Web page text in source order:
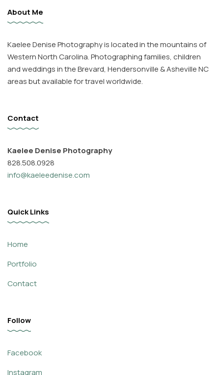
About Me
Kaelee Denise Photography is located in the mountains of
Western North Carolina. Photographing families, children
and weddings in the Brevard, Hendersonville & Asheville NC
areas but available for travel worldwide.
Contact
Kaelee Denise Photography
828.508.0928
info@kaeleedenise.com
Quick Links
Home
Portfolio
Contact
Follow
Facebook
Instagram